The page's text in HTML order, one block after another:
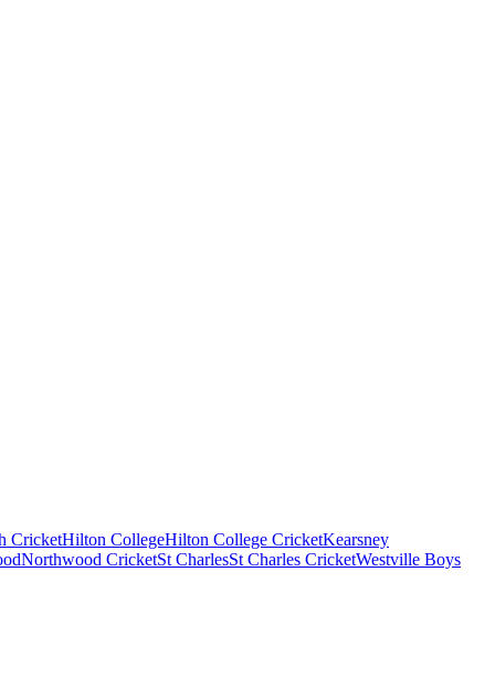
CricketHilton CollegeHilton College CricketKearsney
Northwood CricketSt CharlesSt Charles CricketWestville Boys